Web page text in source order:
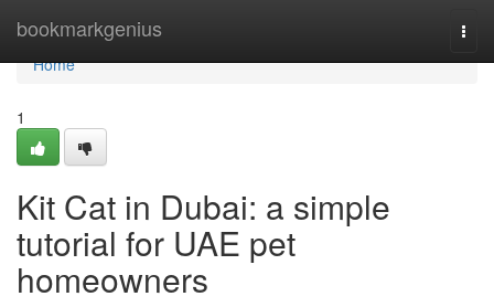
bookmarkgenius
Home
Home
1
Kit Cat in Dubai: a simple
tutorial for UAE pet
homeowners